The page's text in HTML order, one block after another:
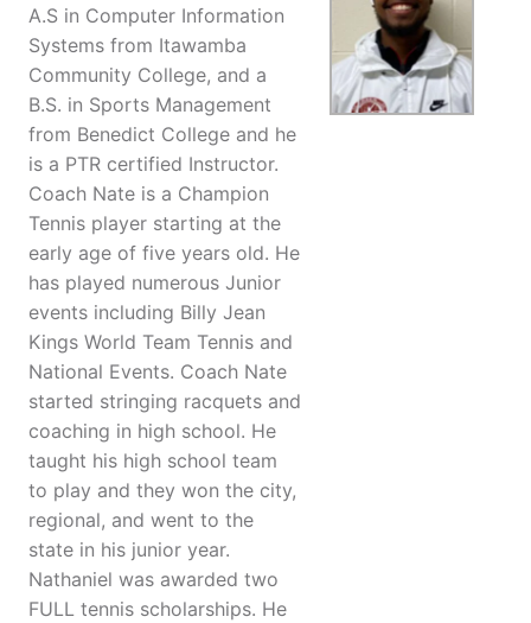
A.S in Computer Information
Systems from Itawamba
Community College, and a
B.S. in Sports Management
from Benedict College and he
is a PTR certified Instructor.
Coach Nate is a Champion
Tennis player starting at the
early age of five years old. He
has played numerous Junior
events including Billy Jean
Kings World Team Tennis and
National Events. Coach Nate
started stringing racquets and
coaching in high school. He
taught his high school team
to play and they won the city,
regional, and went to the
state in his junior year.
Nathaniel was awarded two
FULL tennis scholarships. He